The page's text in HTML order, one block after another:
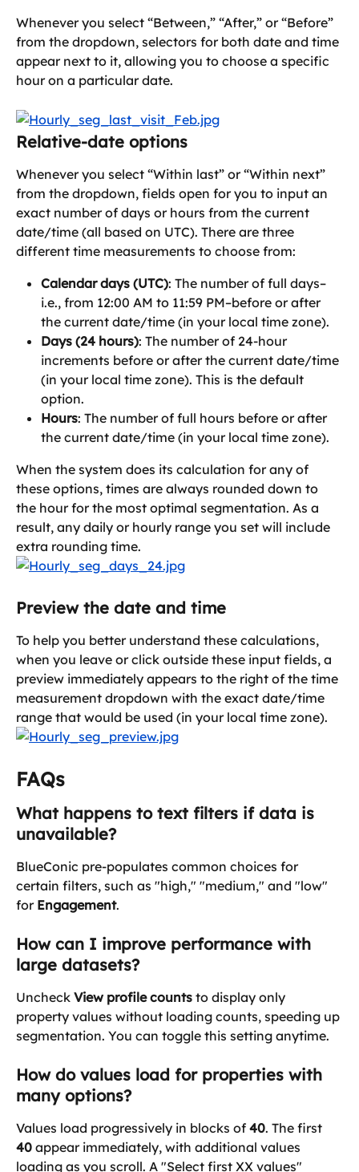
Whenever you select “Between,” “After,” or “Before”
from the dropdown, selectors for both date and time
appear next to it, allowing you to choose a specific
hour on a particular date.
Relative-date options
Whenever you select “Within last” or “Within next”
from the dropdown, fields open for you to input an
exact number of days or hours from the current
date/time (all based on UTC). There are three
different time measurements to choose from:
Calendar days (UTC): The number of full days–
i.e., from 12:00 AM to 11:59 PM–before or after
the current date/time (in your local time zone).
Days (24 hours): The number of 24-hour
increments before or after the current date/time
(in your local time zone). This is the default
option.
Hours: The number of full hours before or after
the current date/time (in your local time zone).
When the system does its calculation for any of
these options, times are always rounded down to
the hour for the most optimal segmentation. As a
result, any daily or hourly range you set will include
extra rounding time.
Preview the date and time
To help you better understand these calculations,
when you leave or click outside these input fields, a
preview immediately appears to the right of the time
measurement dropdown with the exact date/time
range that would be used (in your local time zone).
FAQs
What happens to text filters if data is
unavailable?
BlueConic pre-populates common choices for
certain filters, such as "high," "medium," and "low"
for Engagement.
How can I improve performance with
large datasets?
Uncheck View profile counts to display only
property values without loading counts, speeding up
segmentation. You can toggle this setting anytime.
How do values load for properties with
many options?
Values load progressively in blocks of 40. The first
40 appear immediately, with additional values
loading as you scroll. A "Select first XX values"